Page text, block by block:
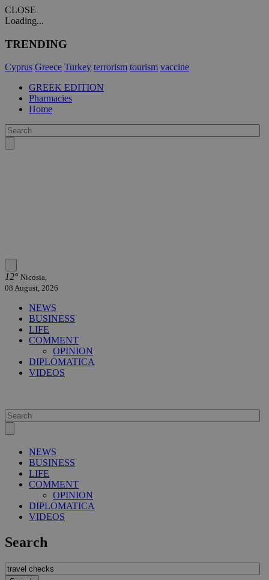
CLOSE
Loading...
TRENDING
Cyprus Greece Turkey terrorism tourism vaccine
GREEK EDITION
Pharmacies
Home
12° Nicosia,
08 August, 2026
NEWS
BUSINESS
LIFE
COMMENT
OPINION
DIPLOMATICA
VIDEOS
NEWS
BUSINESS
LIFE
COMMENT
OPINION
DIPLOMATICA
VIDEOS
Search